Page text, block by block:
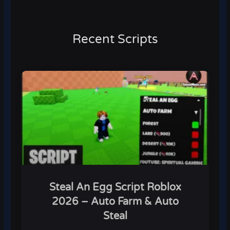
Recent Scripts
Steal An Egg Script Roblox
2026 – Auto Farm & Auto
Steal